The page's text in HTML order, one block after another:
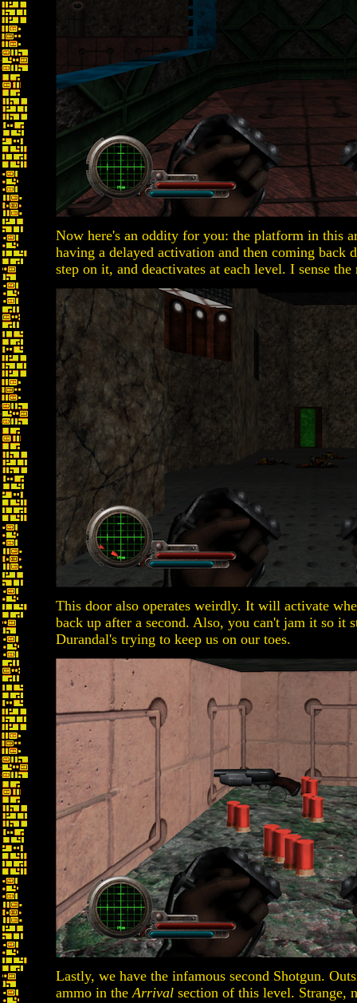
Now here's an oddity for you: the platform in this
having a delayed activation and then coming back
step on it, and deactivates at each level. I sense
This door also operates weirdly. It will activate
back up after a second. Also, you can't jam it so it
Durandal's trying to keep us on our toes.
Lastly, we have the infamous second Shotgun.
ammo in theArrival section of this level. Strange,